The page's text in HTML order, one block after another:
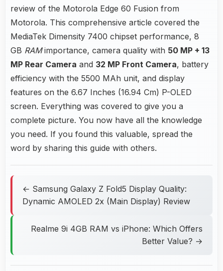
review of the Motorola Edge 60 Fusion from
Motorola. This comprehensive article covered the
MediaTek Dimensity 7400 chipset performance, 8
GB RAMimportance, camera quality with 50 MP + 13
MP Rear Camera and 32 MP Front Camera, battery
efficiency with the 5500 MAh unit, and display
features on the 6.67 Inches (16.94 Cm) P-OLED
screen. Everything was covered to give you a
complete picture. You now have all the knowledge
you need. If you found this valuable, spread the
word by sharing this guide with others.
← Samsung Galaxy Z Fold5 Display Quality:
Dynamic AMOLED 2x (Main Display) Review
Realme 9i 4GB RAM vs iPhone: Which Offers
Better Value? →